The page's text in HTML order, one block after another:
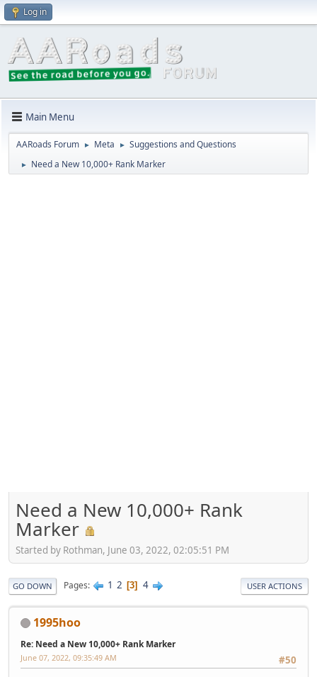
Log in
Main Menu
AARoads Forum ► Meta ► Suggestions and Questions
► Need a New 10,000+ Rank Marker
Need a New 10,000+ Rank
Marker
Started by Rothman, June 03, 2022, 02:05:51 PM
GO DOWN Pages 1 2 3 4 USER ACTIONS
1995hoo
Re: Need a New 10,000+ Rank Marker
#50
June 07, 2022, 09:35:49 AM